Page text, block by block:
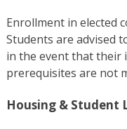
Enrollment in elected
Students are advised
in the event that their
prerequisites are not
Housing & Student